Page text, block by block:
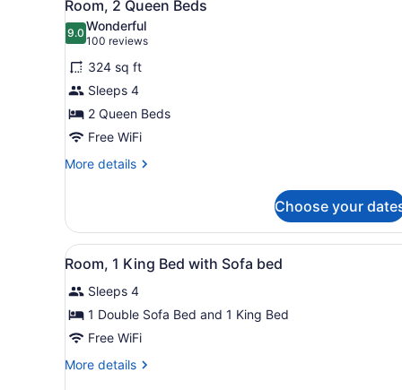
Sofa
bed
all
photos
for
Room,
2
Queen
Beds
Room, 2 Queen Beds
9.09.0 out of 10
Wonderful
100 reviews
(100
reviews)
324 sq ft
Sleeps 4
2 Queen Beds
Free WiFi
More details
More
2
Queen
Beds
Choose your
View
all
photos
for
Room,
1
King
A hotel room with a large
12
Room, 1 King Bed with Sofa bed
Sleeps 4
1 Double Sofa Bed and 1 King Bed
Free WiFi
More details
More